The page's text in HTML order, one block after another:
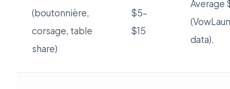
(boutonnière,
corsage, table
share)
$5–
$15
Average
data).